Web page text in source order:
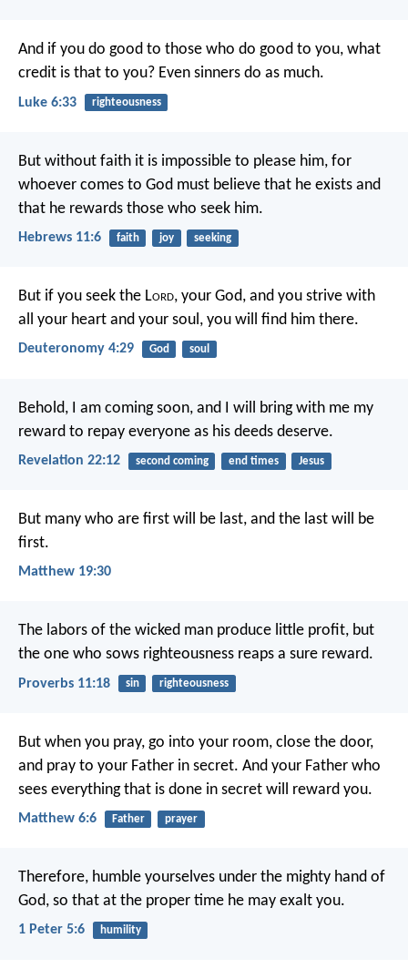
And if you do good to those who do good to you, what
credit is that to you? Even sinners do as much.
Luke 6:33 righteousness
But without faith it is impossible to please him, for
whoever comes to God must believe that he exists and
that he rewards those who seek him.
Hebrews 11:6 faith joy seeking
But if you seek the Lord, your God, and you strive with
all your heart and your soul, you will find him there.
Deuteronomy 4:29 God soul
Behold, I am coming soon, and I will bring with me my
reward to repay everyone as his deeds deserve.
Revelation 22:12 second coming end times Jesus
But many who are first will be last, and the last will be
first.
Matthew 19:30
The labors of the wicked man produce little profit, but
the one who sows righteousness reaps a sure reward.
Proverbs 11:18 sin righteousness
But when you pray, go into your room, close the door,
and pray to your Father in secret. And your Father who
sees everything that is done in secret will reward you.
Matthew 6:6 Father prayer
Therefore, humble yourselves under the mighty hand of
God, so that at the proper time he may exalt you.
1 Peter 5:6 humility